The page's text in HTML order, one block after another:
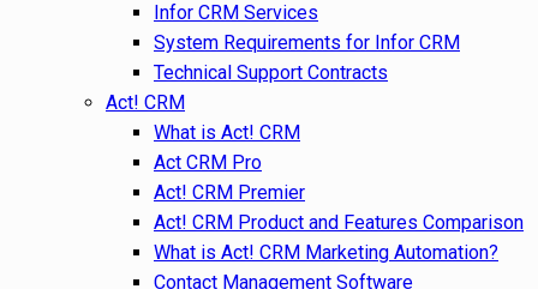
Infor CRM Services
System Requirements for Infor CRM
Technical Support Contracts
Act! CRM
What is Act! CRM
Act CRM Pro
Act! CRM Premier
Act! CRM Product and Features Comparison
What is Act! CRM Marketing Automation?
Contact Management Software